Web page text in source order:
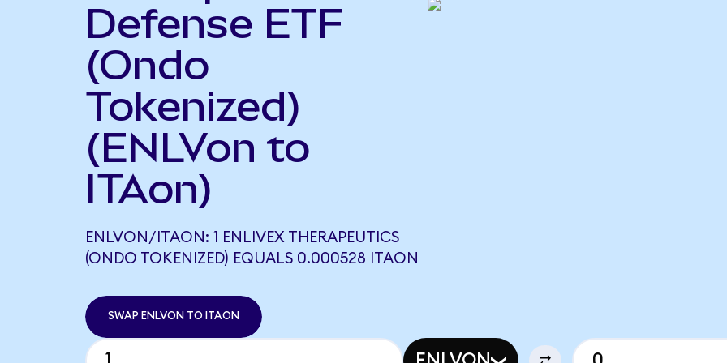
Defense ETF
(Ondo
Tokenized)
(ENLVon to
ITAon)
ENLVON/ITAON: 1 ENLIVEX THERAPEUTICS
(ONDO TOKENIZED) EQUALS 0.000528 ITAON
SWAP ENLVON TO ITAON